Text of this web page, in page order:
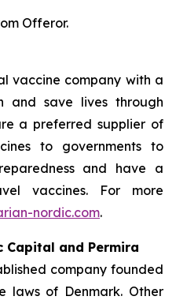
Offeror.
vaccine company with a
and save lives through
a preferred supplier of
to governments to
and have a
vaccines. For more
nordic.com.
Capital and Permira
company founded
laws of Denmark. Other